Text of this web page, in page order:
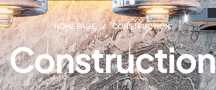
HOME PAGE CONSTRUCTION
Construction